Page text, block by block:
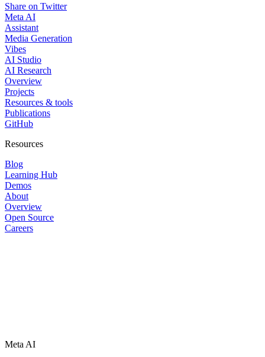
Share on Twitter
Meta AI
Assistant
Media Generation
Vibes
AI Studio
AI Research
Overview
Projects
Resources & tools
Publications
GitHub
Resources
Blog
Learning Hub
Demos
About
Overview
Open Source
Careers
Meta AI